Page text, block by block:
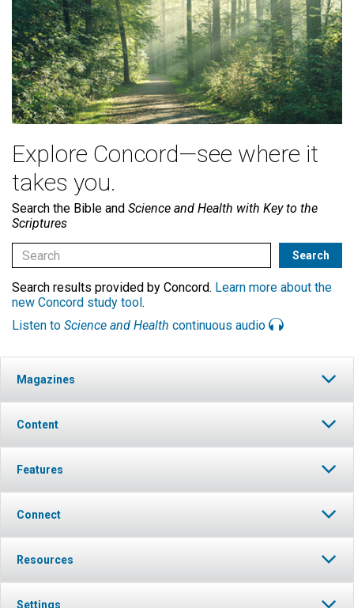
Explore Concord—see where it
takes you.
Search the Bible and Science and Health with Key to the
Scriptures
Search results provided by Concord. Learn more about the
new Concord study tool .
Listen to Science and Health continuous audio
Magazines
Content
Features
Connect
Resources
Settings